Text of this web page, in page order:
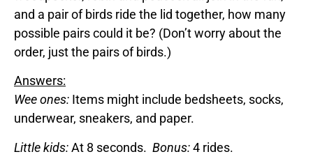
and a pair of birds ride the lid together, how many
possible pairs could it be? (Don’t worry about the
order, just the pairs of birds.)
Answers:
Wee ones: Items might include bedsheets, socks,
underwear, sneakers, and paper.
Little kids:At 8 seconds. Bonus:4 rides.